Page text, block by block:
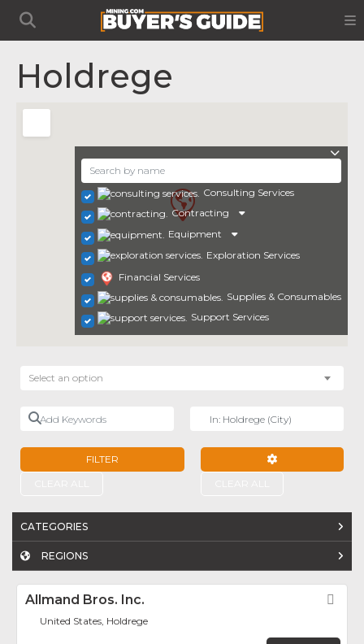
Holdrege
Consulting Services
Contracting
Equipment
Exploration Services
Financial Services
Supplies & Consumables
Support Services
Select an option
Add Keywords
FILTER
CATEGORIES
REGIONS
Allmand Bros. Inc.
United States, Holdrege